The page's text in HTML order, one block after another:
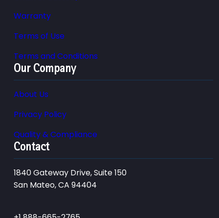
Warranty
Terms of Use
Terms and Conditions
Our Company
About Us
Privacy Policy
Quality & Compliance
Contact
1840 Gateway Drive, Suite 150
San Mateo, CA 94404